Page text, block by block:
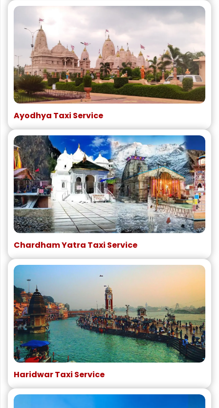
Ayodhya Taxi Service
Chardham Yatra Taxi Service
Haridwar Taxi Service